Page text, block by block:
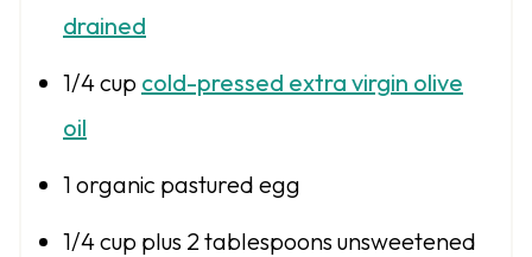
drained
1/4 cup cold-pressed extra virgin olive
oil
1 organic pastured egg
1/4 cup plus 2 tablespoons unsweetened